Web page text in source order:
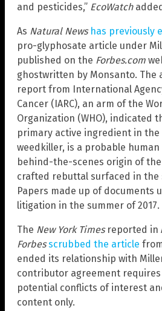
and pesticides,” EcoWatch
As Natural News has previously
pro-glyphosate article under
published on the Forbes.com
ghostwritten by Monsanto. The
report from International
Cancer (IARC), an arm of the
Organization (WHO), indicated
primary active ingredient in the
weedkiller, is a probable human
behind-the-scenes origin of
crafted rebuttal surfaced in the
Papers made up of documents
litigation in the summer of 2017.
The New York Timesreported in
Forbes scrubbed the article
ended its relationship with
contributor agreement
potential conflicts of interest
content only.